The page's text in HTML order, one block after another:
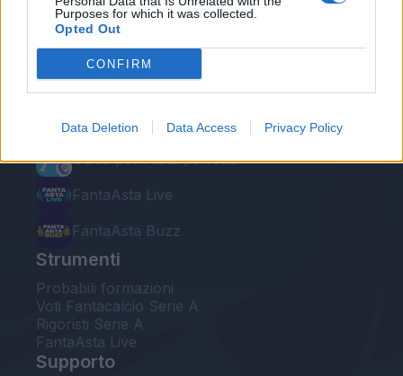
Purposes for which it was collected.
Opted Out
CONFIRM
Data Deletion Data Access Privacy Policy
Le nostre app
Fantacalcio® Serie A Enilive
EuroLeghe Fantacalcio®
Guida per l'asta perfetta
FantaAsta Live
FantaAsta Buzz
Strumenti
Probabili formazioni
Voti Fantacalcio Serie A
Rigoristi Serie A
FantaAsta Live
Supporto